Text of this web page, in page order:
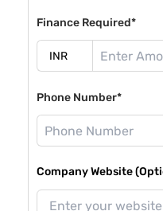
Finance Required*
Phone Number*
Company Website